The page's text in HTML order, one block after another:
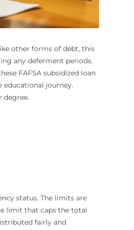
other forms of debt, this
any deferment periods.
FAFSA subsidized loan
journey.
degree.
status. The limits are
limit that caps the total
fairly and